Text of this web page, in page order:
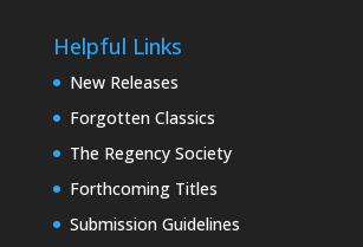
Helpful Links
New Releases
Forgotten Classics
The Regency Society
Forthcoming Titles
Submission Guidelines